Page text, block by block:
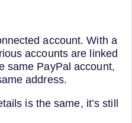
account. With a
accounts are linked
same PayPal account,
address.
is the same, it’s still